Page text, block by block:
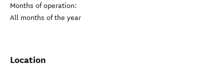
Months of operation:
All months of the year
Location